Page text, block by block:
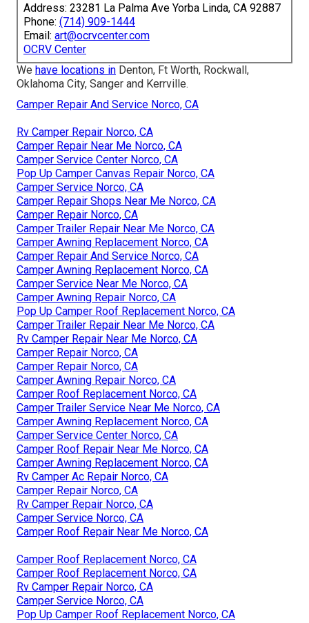
Address: 23281 La Palma Ave Yorba Linda, CA 92887
Phone: (714) 909-1444
Email: art@ocrvcenter.com
OCRV Center
We have locations in Denton, Ft Worth, Rockwall,
Oklahoma City, Sanger and Kerrville.
Camper Repair And Service Norco, CA
Rv Camper Repair Norco, CA
Camper Repair Near Me Norco, CA
Camper Service Center Norco, CA
Pop Up Camper Canvas Repair Norco, CA
Camper Service Norco, CA
Camper Repair Shops Near Me Norco, CA
Camper Repair Norco, CA
Camper Trailer Repair Near Me Norco, CA
Camper Awning Replacement Norco, CA
Camper Repair And Service Norco, CA
Camper Awning Replacement Norco, CA
Camper Service Near Me Norco, CA
Camper Awning Repair Norco, CA
Pop Up Camper Roof Replacement Norco, CA
Camper Trailer Repair Near Me Norco, CA
Rv Camper Repair Near Me Norco, CA
Camper Repair Norco, CA
Camper Repair Norco, CA
Camper Awning Repair Norco, CA
Camper Roof Replacement Norco, CA
Camper Trailer Service Near Me Norco, CA
Camper Awning Replacement Norco, CA
Camper Service Center Norco, CA
Camper Roof Repair Near Me Norco, CA
Camper Awning Replacement Norco, CA
Rv Camper Ac Repair Norco, CA
Camper Repair Norco, CA
Rv Camper Repair Norco, CA
Camper Service Norco, CA
Camper Roof Repair Near Me Norco, CA
Camper Roof Replacement Norco, CA
Camper Roof Replacement Norco, CA
Rv Camper Repair Norco, CA
Camper Service Norco, CA
Pop Up Camper Roof Replacement Norco, CA